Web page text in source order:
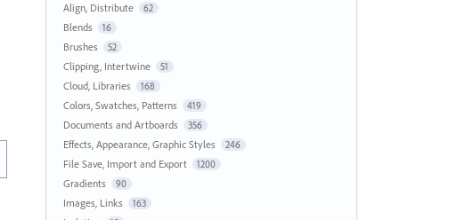
Align, Distribute 62
Blends 16
Brushes 52
Clipping, Intertwine 51
Cloud, Libraries 168
Colors, Swatches, Patterns 419
Documents and Artboards 356
Effects, Appearance, Graphic Styles 246
File Save, Import and Export 1200
Gradients 90
Images, Links 163